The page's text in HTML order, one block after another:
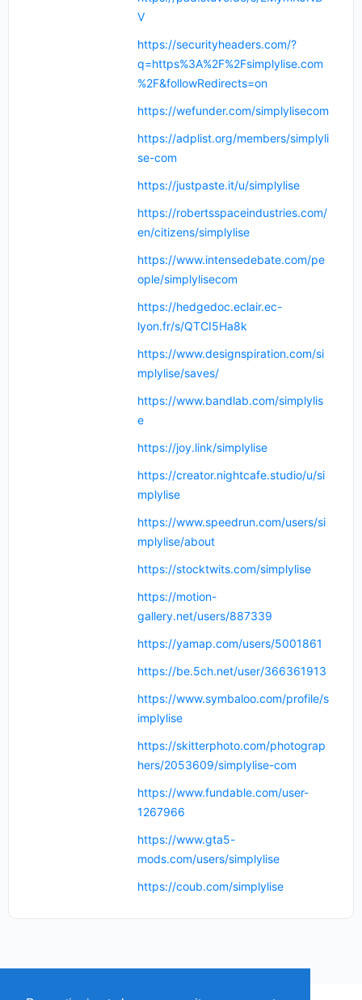
V
https://securityheaders.com/?
q=https%3A%2F%2Fsimplylise.com
%2F&followRedirects=on
https://wefunder.com/simplylisecom
https://adplist.org/members/simplyli
se-com
https://justpaste.it/u/simplylise
https://robertsspaceindustries.com/
en/citizens/simplylise
https://www.intensedebate.com/pe
ople/simplylisecom
https://hedgedoc.eclair.ec-
lyon.fr/s/QTCI5Ha8k
https://www.designspiration.com/si
mplylise/saves/
https://www.bandlab.com/simplylis
e
https://joy.link/simplylise
https://creator.nightcafe.studio/u/si
mplylise
https://www.speedrun.com/users/si
mplylise/about
https://stocktwits.com/simplylise
https://motion-
gallery.net/users/887339
https://yamap.com/users/5001861
https://be.5ch.net/user/366361913
https://www.symbaloo.com/profile/s
implylise
https://skitterphoto.com/photograp
hers/2053609/simplylise-com
https://www.fundable.com/user-
1267966
https://www.gta5-
mods.com/users/simplylise
https://coub.com/simplylise